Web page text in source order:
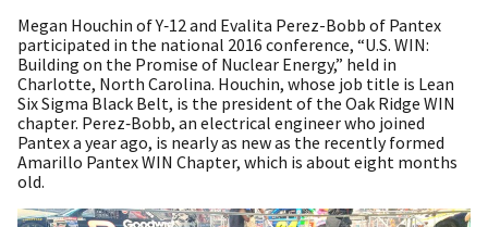
Megan Houchin of Y‑12 and Evalita Perez-Bobb of Pantex
participated in the national 2016 conference, “U.S. WIN:
Building on the Promise of Nuclear Energy,” held in
Charlotte, North Carolina. Houchin, whose job title is Lean
Six Sigma Black Belt, is the president of the Oak Ridge WIN
chapter. Perez‑Bobb, an electrical engineer who joined
Pantex a year ago, is nearly as new as the recently formed
Amarillo Pantex WIN Chapter, which is about eight months
old.